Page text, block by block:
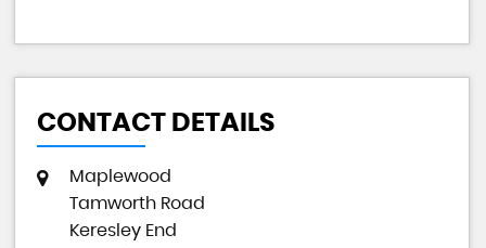
CONTACT DETAILS
Maplewood
Tamworth Road
Keresley End